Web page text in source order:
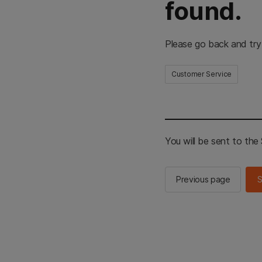
found.
Please go back and
Customer Service
You will be sent to the
Previous page